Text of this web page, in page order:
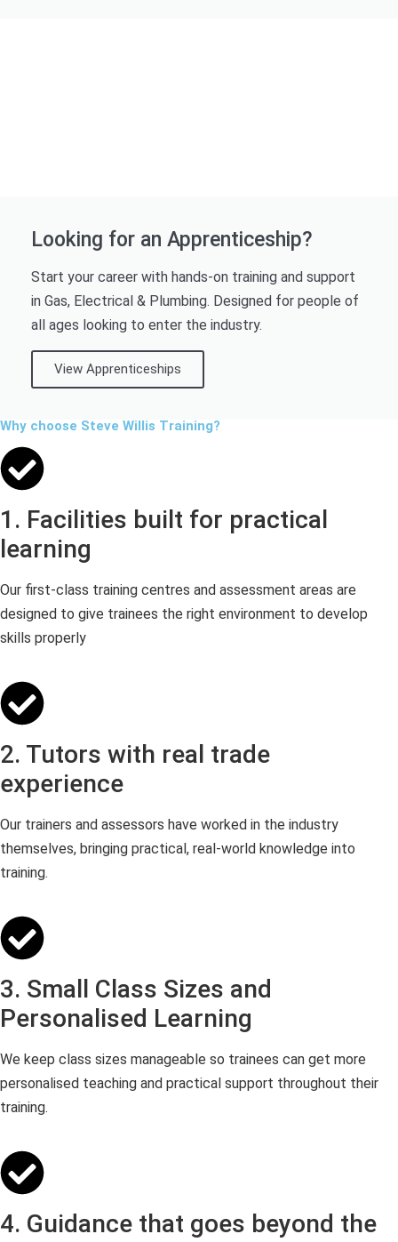
Looking for an Apprenticeship?
Start your career with hands-on training and support
in Gas, Electrical & Plumbing. Designed for people of
all ages looking to enter the industry.
View Apprenticeships
Why choose Steve Willis Training?
1. Facilities built for practical
learning
Our first-class training centres and assessment areas are
designed to give trainees the right environment to develop
skills properly
2. Tutors with real trade
experience
Our trainers and assessors have worked in the industry
themselves, bringing practical, real-world knowledge into
training.
3. Small Class Sizes and
Personalised Learning
We keep class sizes manageable so trainees can get more
personalised teaching and practical support throughout their
training.
4. Guidance that goes beyond the